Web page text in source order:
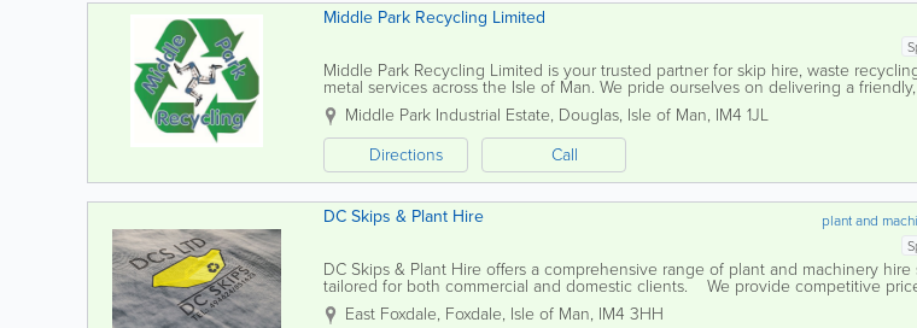
Middle Park Recycling Limited
Middle Park Recycling Limited is your trusted partner for skip hire, waste
metal services across the Isle of Man. We pride ourselves on delivering a
professional service tailored to meet the needs...
Middle Park Industrial Estate, Douglas, Isle of Man, IM4 1JL
Directions
Call
plant and
DC Skips & Plant Hire
DC Skips & Plant Hire offers a comprehensive range of plant and machinery hire
tailored for both commercial and domestic clients. We provide competitive
delivery, ensuring you have the equipment...
East Foxdale, Foxdale, Isle of Man, IM4 3HH